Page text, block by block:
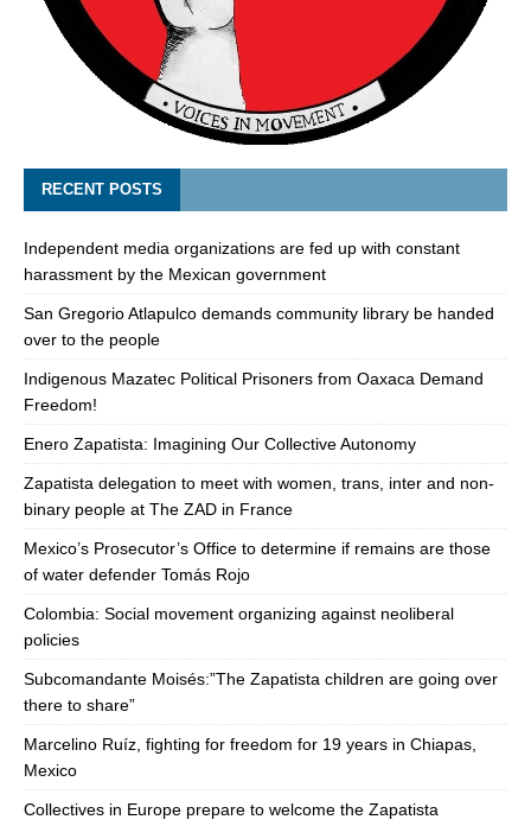
RECENT POSTS
Independent media organizations are fed up with constant
harassment by the Mexican government
San Gregorio Atlapulco demands community library be handed
over to the people
Indigenous Mazatec Political Prisoners from Oaxaca Demand
Freedom!
Enero Zapatista: Imagining Our Collective Autonomy
Zapatista delegation to meet with women, trans, inter and non-
binary people at The ZAD in France
Mexico’s Prosecutor’s Office to determine if remains are those
of water defender Tomás Rojo
Colombia: Social movement organizing against neoliberal
policies
Subcomandante Moisés:”The Zapatista children are going over
there to share”
Marcelino Ruíz, fighting for freedom for 19 years in Chiapas,
Mexico
Collectives in Europe prepare to welcome the Zapatista